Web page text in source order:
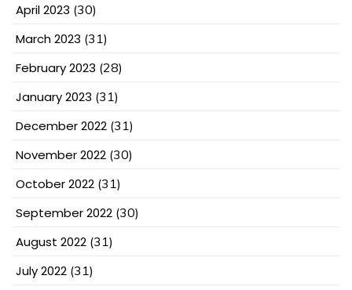
April 2023 (30)
March 2023 (31)
February 2023 (28)
January 2023 (31)
December 2022 (31)
November 2022 (30)
October 2022 (31)
September 2022 (30)
August 2022 (31)
July 2022 (31)